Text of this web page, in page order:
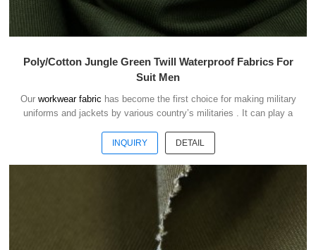
Poly/Cotton Jungle Green Twill Waterproof Fabrics For
Suit Men
Our workwear fabric has become the first choice for making military
uniforms and jackets by various country’s militaries . It can play a
INQUIRY DETAIL